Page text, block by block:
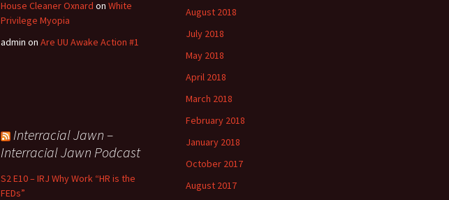
House Cleaner Oxnard on White
Privilege Myopia
admin on Are UU Awake Action #1
August 2018
July 2018
May 2018
April 2018
March 2018
February 2018
January 2018
October 2017
August 2017
Interracial Jawn –
Interracial Jawn Podcast
S2 E10 – IRJ Why Work “HR is the
FEDs”